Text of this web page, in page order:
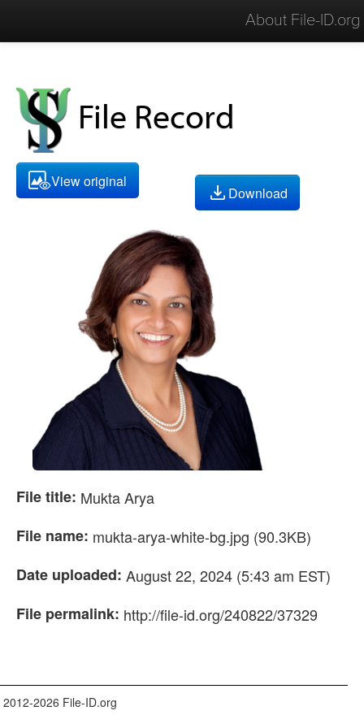
About File-ID.org
File Record
View original
Download
File title: Mukta Arya
File name: mukta-arya-white-bg.jpg (90.3KB)
Date uploaded: August 22, 2024 (5:43 am EST)
File permalink: http://file-id.org/240822/37329
2026 File-ID.org